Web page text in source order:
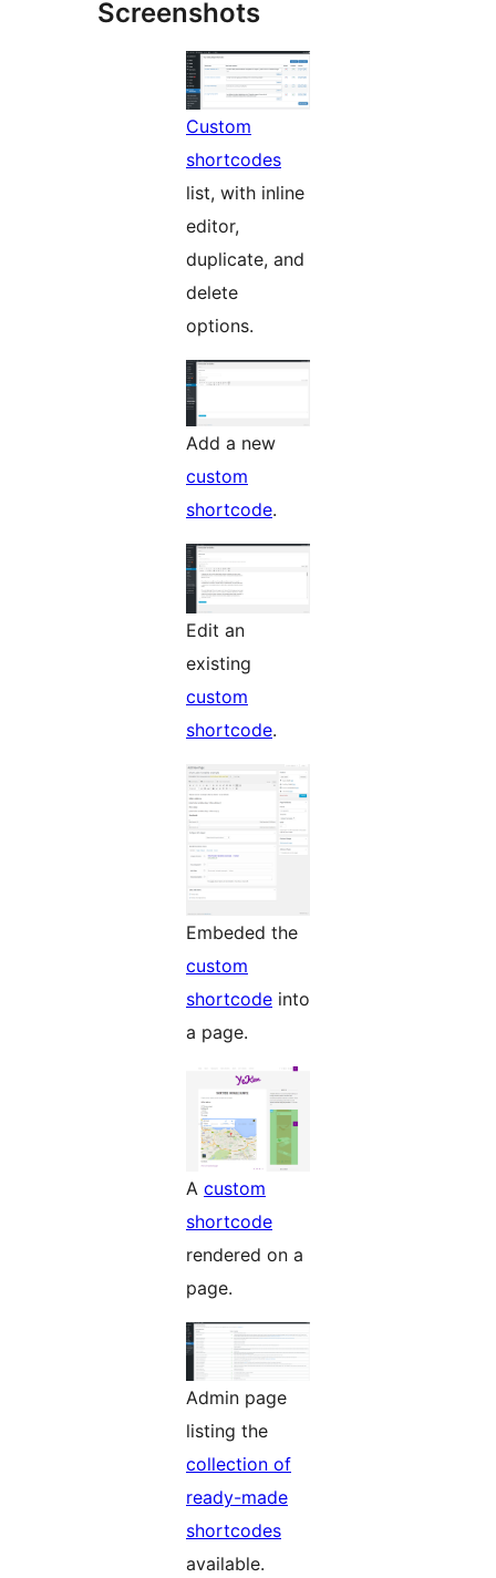
Screenshots
Custom
shortcodes
list, with inline
editor,
duplicate, and
delete
options.
Add a new
custom
shortcode.
Edit an
existing
custom
shortcode.
Embeded the
custom
shortcode into
a page.
A custom
shortcode
rendered on a
page.
Admin page
listing the
collection of
ready-made
shortcodes
available.